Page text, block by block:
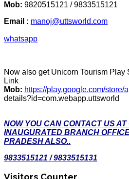
Mob: 9820515121 / 9833515121
Email : manoj@uttsworld.com
whatsapp
Now also get Unicorn Tourism Play
Link
Mob: https://play.google.com/store/
details?id=com.webapp.uttsworld
NOW YOU CAN CONTACT US AT
INAUGURATED BRANCH
PRADESH ALSO..
9833515121 / 9833515131
Visitors Counter